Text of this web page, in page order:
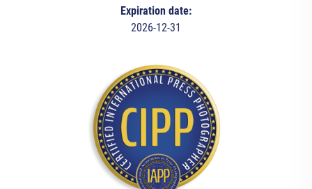
Expiration date:
2026-12-31